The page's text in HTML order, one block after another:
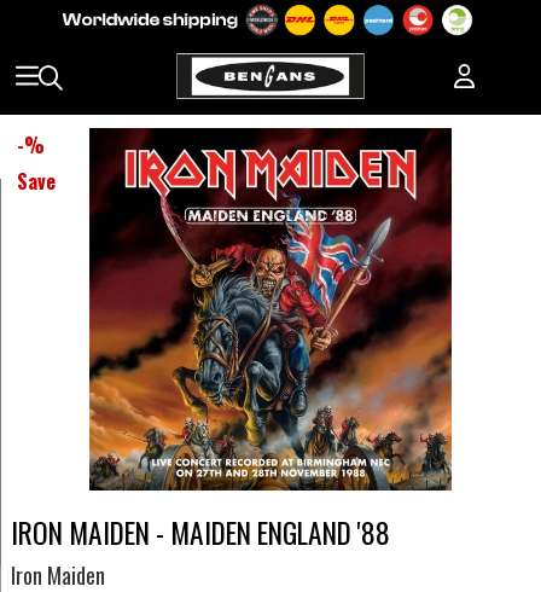
-%
Save
IRON MAIDEN - MAIDEN ENGLAND '88
Iron Maiden